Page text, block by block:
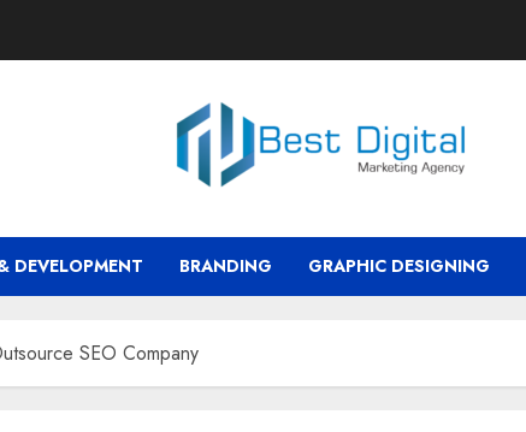
DEVELOPMENT BRANDING GRAPHIC DESIGNING
SEO Company